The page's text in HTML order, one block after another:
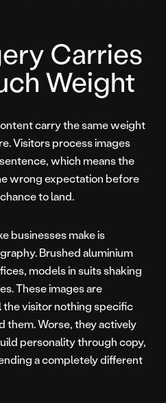
Carries
Weight
carry the same weight
Visitors process images
which means the
wrong expectation before
to land.
businesses make is
Brushed aluminium
models in suits shaking
These images are
visitor nothing specific
them. Worse, they actively
personality through copy,
a completely different